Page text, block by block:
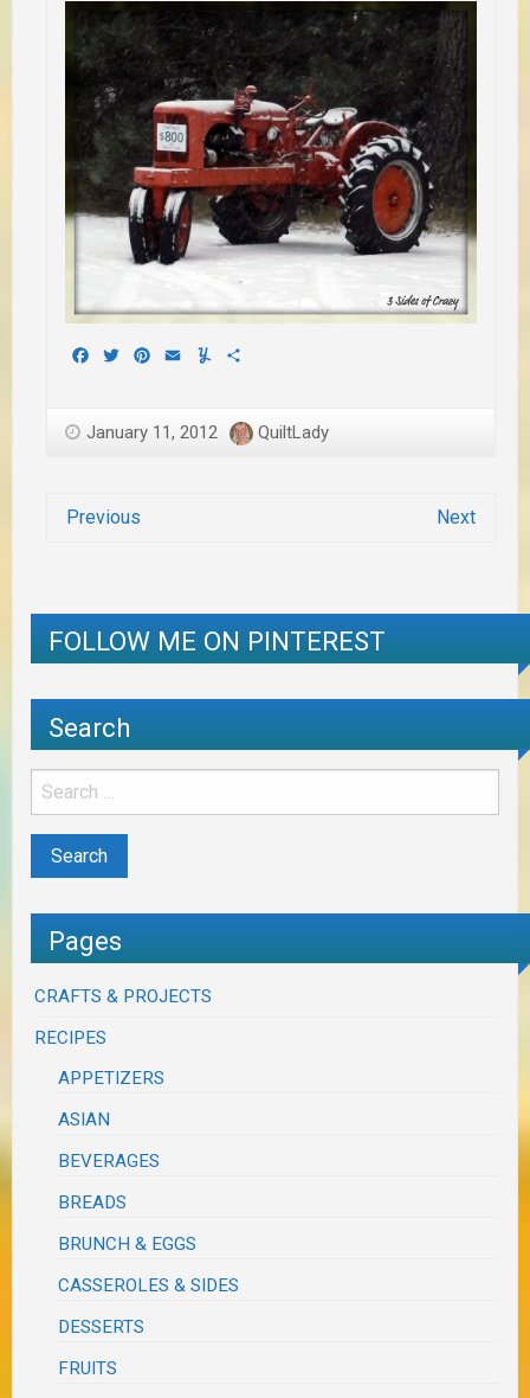
Facebook
TwitterPinterest
EmailYummly
January 11, 2012 QuiltLady
Previous Next
FOLLOW ME ON PINTEREST
Search
Pages
CRAFTS & PROJECTS
RECIPES
APPETIZERS
ASIAN
BEVERAGES
BREADS
BRUNCH & EGGS
CASSEROLES & SIDES
DESSERTS
FRUITS